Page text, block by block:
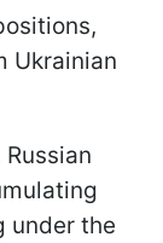
Ukrainian
under the